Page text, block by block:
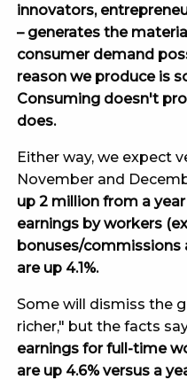
innovators,
– generates the
consumer demand
reason we produce is
Consuming doesn't
does.
Either way, we expect
November and
up 2 million from a
earnings by workers
bonuses/commissions
are up 4.1%.
Some will dismiss the
richer," but the facts
earnings for full-time
are up 4.6% versus a